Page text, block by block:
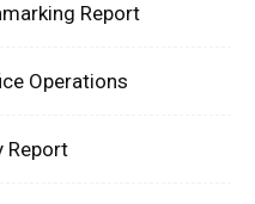
Report
Operations
Report